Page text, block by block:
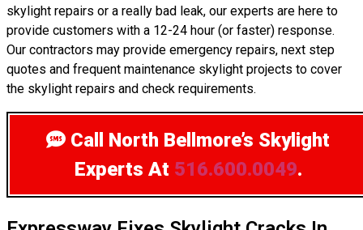
skylight repairs or a really bad leak, our experts are here to
provide customers with a 12-24 hour (or faster) response.
Our contractors may provide emergency repairs, next step
quotes and frequent maintenance skylight projects to cover
the skylight repairs and check requirements.
Call North Bellmore’s Skylight
Experts At 516.600.0049.